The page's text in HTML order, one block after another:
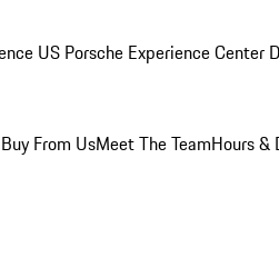
US Porsche Experience Center
From UsMeet The TeamHours &